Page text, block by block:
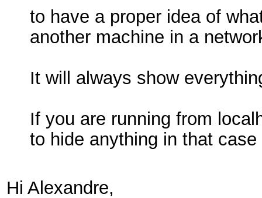
to have a proper idea of
another machine in a
It will always show
If you are running from
to hide anything in that case
Hi Alexandre,